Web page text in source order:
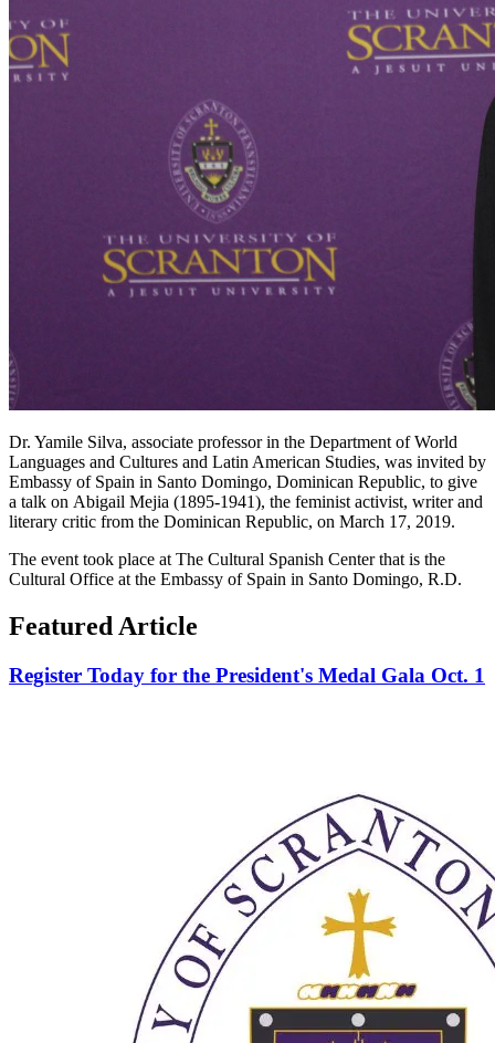
Dr. Yamile Silva, associate professor in the Department of World
Languages and Cultures and Latin American Studies, was invited by
Embassy of Spain in Santo Domingo, Dominican Republic, to give
a talk on Abigail Mejia (1895-1941), the feminist activist, writer and
literary critic from the Dominican Republic, on March 17, 2019.
The event took place at The Cultural Spanish Center that is the
Cultural Office at the Embassy of Spain in Santo Domingo, R.D.
Featured Article
Register Today for the President's Medal Gala Oct. 1